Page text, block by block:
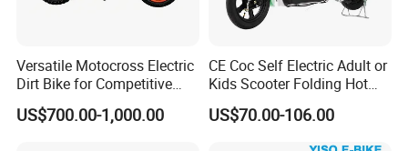
Versatile Motocross Electric
Dirt Bike for Competitive
Racing and Recreation
US$700.00-1,000.00
CE Coc Self Electric Adult or
Kids Scooter Folding Hot
Sale Esf
US$70.00-106.00